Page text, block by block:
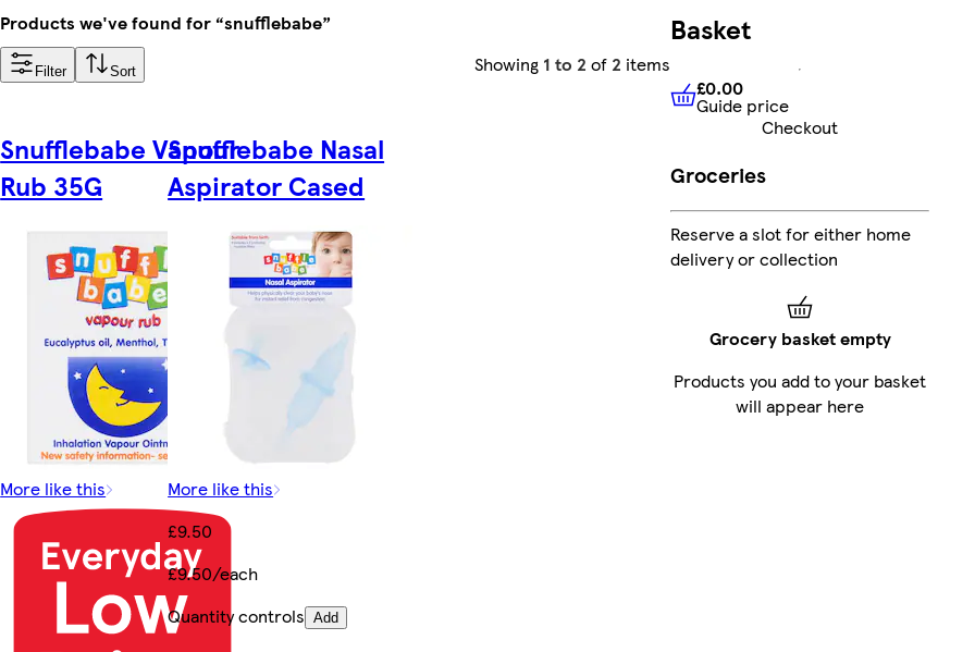
Products we've found for “snufflebabe”
Filter Sort Showing 1 to 2 of 2 items
Snufflebabe Vapour
Rub 35G
More like this
Snufflebabe Nasal
Aspirator Cased
More like this
£9.50
£9.50/each
Quantity controls Add
Basket
£0.00 Guide price
£0.00
Guide price
Checkout
Groceries
Reserve a slot for either home
delivery or collection
Grocery basket empty
Products you add to your basket
will appear here